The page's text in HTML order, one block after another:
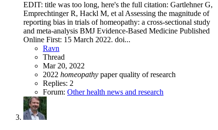
EDIT: title was too long, here's the full citation: Gartlehner G,
Emprechtinger R, Hackl M, et al Assessing the magnitude of
reporting bias in trials of homeopathy: a cross-sectional study
and meta-analysis BMJ Evidence-Based Medicine Published
Online First: 15 March 2022. doi...
Ravn
Thread
Mar 20, 2022
2022 homeopathy paperquality of research
Replies: 2
Forum: Other health news and research